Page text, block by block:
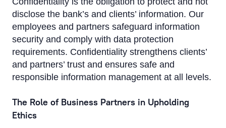
disclose the bank’s and clients’ information. Our
employees and partners safeguard information
security and comply with data protection
requirements. Confidentiality strengthens clients’
and partners’ trust and ensures safe and
responsible information management at all levels.
The Role of Business Partners in Upholding
Ethics